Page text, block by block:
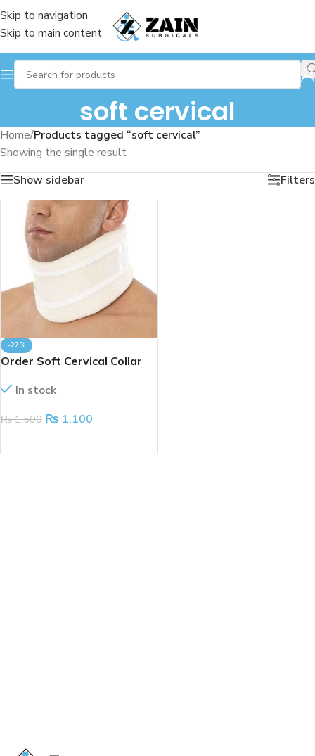
Skip to navigation
Skip to main content
soft cervical
Home/Products tagged “soft cervical”
Showing the single result
Show sidebar
Filters
-27%
Order Soft Cervical Collar
In stock
₨1,500 ₨ 1,100